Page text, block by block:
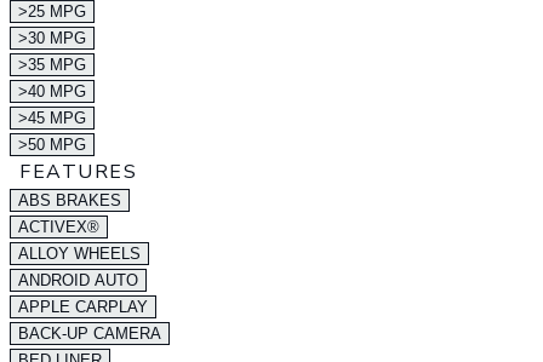
>25 MPG
>30 MPG
>35 MPG
>40 MPG
>45 MPG
>50 MPG
FEATURES
ABS BRAKES
ACTIVEX®
ALLOY WHEELS
ANDROID AUTO
APPLE CARPLAY
BACK-UP CAMERA